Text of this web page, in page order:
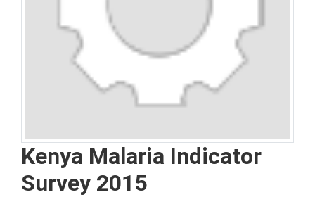
Kenya Malaria Indicator
Survey 2015